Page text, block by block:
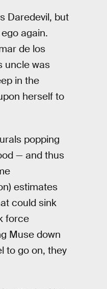
Daredevil, but
again.
de los
uncle was
in the
herself to
popping
— and thus
estimates
could sink
force
Muse down
to go on, they